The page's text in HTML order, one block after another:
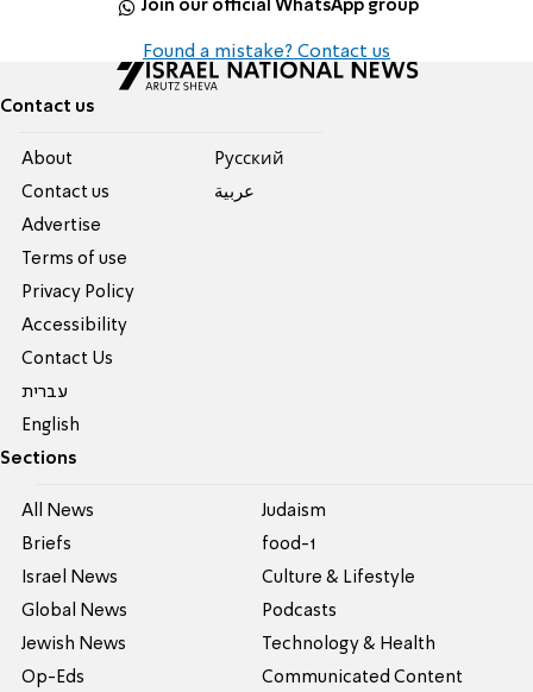
Join our official WhatsApp group
Found a mistake? Contact us
Contact us
About
Contact us
Advertise
Terms of use
Privacy Policy
Accessibility
Contact Us
עברית
English
Pусский
عربية
Sections
All News
Briefs
Israel News
Global News
Jewish News
Op-Eds
Judaism
food-1
Culture & Lifestyle
Podcasts
Technology & Health
Communicated Content